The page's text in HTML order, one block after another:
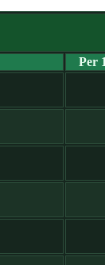
Per